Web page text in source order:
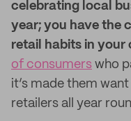
celebrating local
year; you have the
retail habits in your
of consumers who
it’s made them
retailers all year